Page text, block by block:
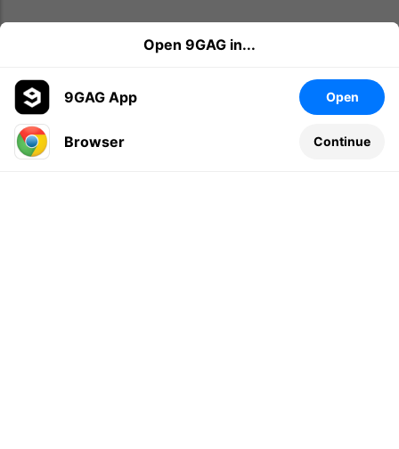
Leave a comment...
Open 9GAG in...
9GAG App Open
Browser Continue